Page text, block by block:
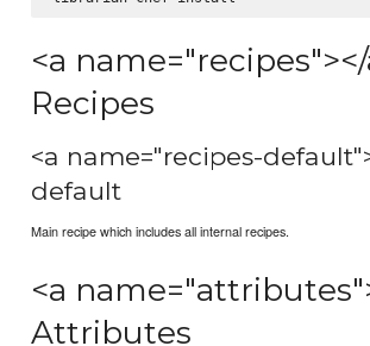
<a
Recipes
<a name="recipes-
default
Main recipe which includes all internal recipes.
<a
Attributes